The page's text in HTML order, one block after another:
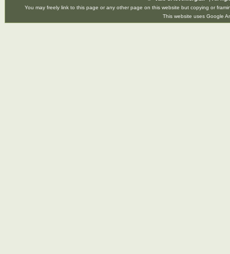
You may freely link to this page or any other page on this website but copying or
This website uses Google